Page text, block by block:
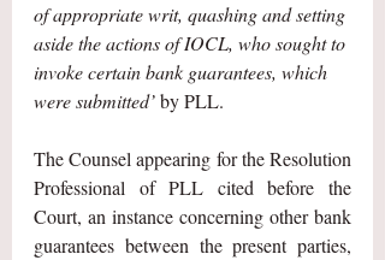
of appropriate writ, quashing and setting
aside the actions of IOCL, who sought to
invoke certain bank guarantees, which
were submitted’ by PLL.
The Counsel appearing for the Resolution
Professional of PLL cited before the
Court, an instance concerning other bank
guarantees between the present parties,